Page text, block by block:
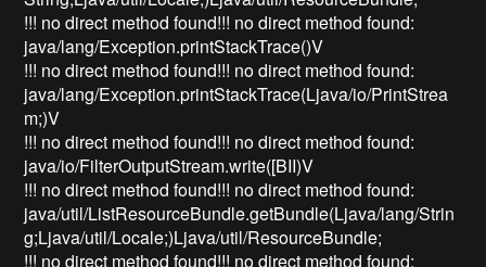
!!! no direct method found!!! no direct method found:
java/lang/Exception.printStackTrace()V
!!! no direct method found!!! no direct method found:
java/lang/Exception.printStackTrace(Ljava/io/PrintStrea
m;)V
!!! no direct method found!!! no direct method found:
java/io/FilterOutputStream.write([BII)V
!!! no direct method found!!! no direct method found:
java/util/ListResourceBundle.getBundle(Ljava/lang/Strin
g;Ljava/util/Locale;)Ljava/util/ResourceBundle;
!!! no direct method found!!! no direct method found: